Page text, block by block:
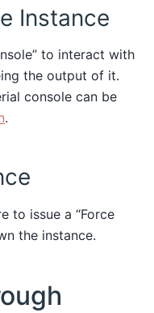
Instance
to interact with
the output of it.
console can be
.
to issue a “Force
the instance.